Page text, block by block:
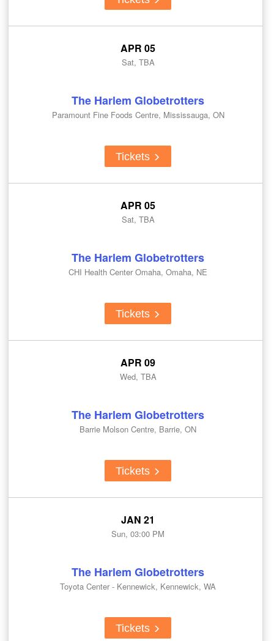
APR 05
Sat, TBA
The Harlem Globetrotters
Paramount Fine Foods Centre, Mississauga, ON
Tickets
APR 05
Sat, TBA
The Harlem Globetrotters
CHI Health Center Omaha, Omaha, NE
Tickets
APR 09
Wed, TBA
The Harlem Globetrotters
Barrie Molson Centre, Barrie, ON
Tickets
JAN 21
Sun, 03:00 PM
The Harlem Globetrotters
Toyota Center - Kennewick, Kennewick, WA
Tickets